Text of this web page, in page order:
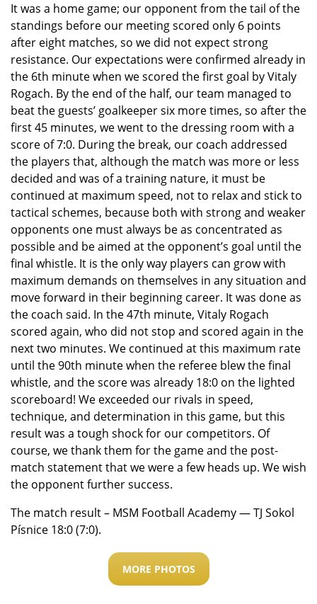
It was a home game; our opponent from the tail of the
standings before our meeting scored only 6 points
after eight matches, so we did not expect strong
resistance. Our expectations were confirmed already in
the 6th minute when we scored the first goal by Vitaly
Rogach. By the end of the half, our team managed to
beat the guests’ goalkeeper six more times, so after the
first 45 minutes, we went to the dressing room with a
score of 7:0. During the break, our coach addressed
the players that, although the match was more or less
decided and was of a training nature, it must be
continued at maximum speed, not to relax and stick to
tactical schemes, because both with strong and weaker
opponents one must always be as concentrated as
possible and be aimed at the opponent’s goal until the
final whistle. It is the only way players can grow with
maximum demands on themselves in any situation and
move forward in their beginning career. It was done as
the coach said. In the 47th minute, Vitaly Rogach
scored again, who did not stop and scored again in the
next two minutes. We continued at this maximum rate
until the 90th minute when the referee blew the final
whistle, and the score was already 18:0 on the lighted
scoreboard! We exceeded our rivals in speed,
technique, and determination in this game, but this
result was a tough shock for our competitors. Of
course, we thank them for the game and the post-
match statement that we were a few heads up. We wish
the opponent further success.
The match result – MSM Football Academy — TJ Sokol
Písnice 18:0 (7:0).
MORE PHOTOS